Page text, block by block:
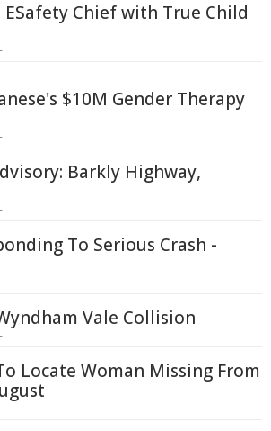
ESafety Chief with True Child
$10M Gender Therapy
Barkly Highway,
To Serious Crash -
Vale Collision
Locate Woman Missing From